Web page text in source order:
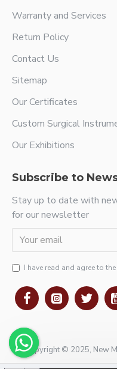
Warranty and Services
Return Policy
Contact Us
Sitemap
Our Certificates
Custom Surgical
Our Exhibitions
Subscribe to
Stay up to date with
for our newsletter
I have read and agree to the
Copyright © 2025, New